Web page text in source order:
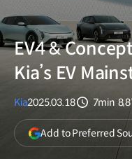
EV4 &
Kia’s EV
Kia2025.03.18
7min
조
Add to Preferred